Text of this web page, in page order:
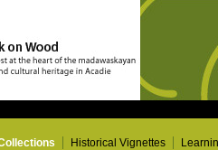
Historical Vignettes